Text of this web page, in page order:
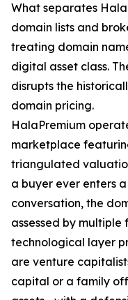
What separates
domain lists and
treating domain
digital asset class.
disrupts the
domain pricing.
HalaPremium
marketplace
triangulated
a buyer ever enters
conversation, the
assessed by multiple
technological layer
are venture
capital or a family